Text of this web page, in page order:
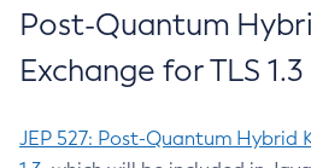
Post-Quantum
Exchange for TLS
JEP 527: Post-Quantum Hybrid